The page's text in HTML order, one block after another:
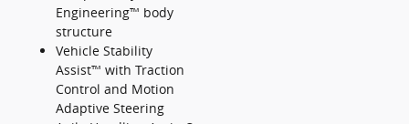
Engineering™ body
structure
Vehicle Stability
Assist™ with Traction
Control and Motion
Adaptive Steering